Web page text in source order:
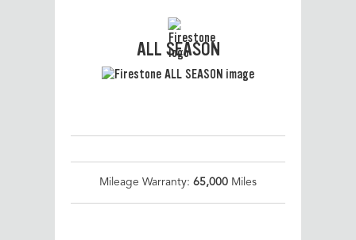
ALL SEASON
Mileage Warranty: 65,000 Miles